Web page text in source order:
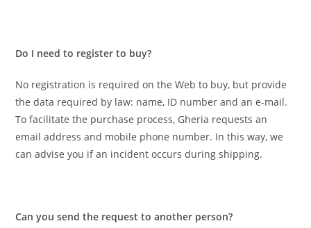
Do I need to register to buy?
No registration is required on the Web to buy, but provide
the data required by law: name, ID number and an e-mail.
To facilitate the purchase process, Gheria requests an
email address and mobile phone number. In this way, we
can advise you if an incident occurs during shipping.
Can you send the request to another person?